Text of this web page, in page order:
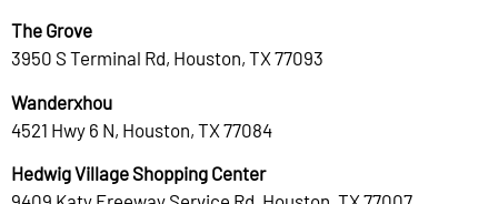
The Grove
3950 S Terminal Rd, Houston, TX 77093
Wanderxhou
4521 Hwy 6 N, Houston, TX 77084
Hedwig Village Shopping Center